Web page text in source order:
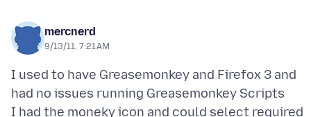
mercnerd
9/13/11, 7:21 AM
I used to have Greasemonkey and Firefox 3 and
had no issues running Greasemonkey Scripts
I had the moneky icon and could select required